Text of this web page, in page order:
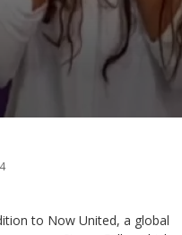
to Now United, a global